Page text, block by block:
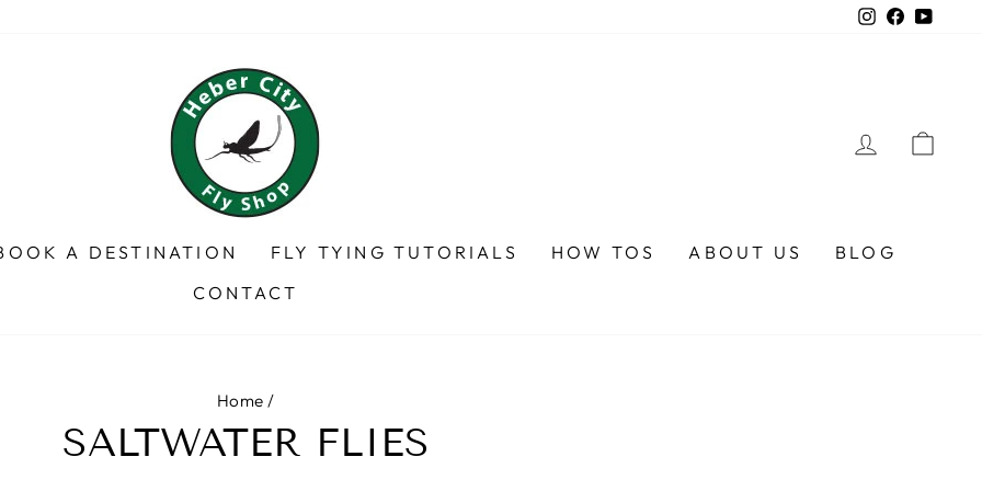
InstagramFacebook
LOG IN
A DESTINATION FLY TYING TUTORIALS HOW TOS ABOUT US
BLOG
CONTACT
Home /
SALTWATER FLIES